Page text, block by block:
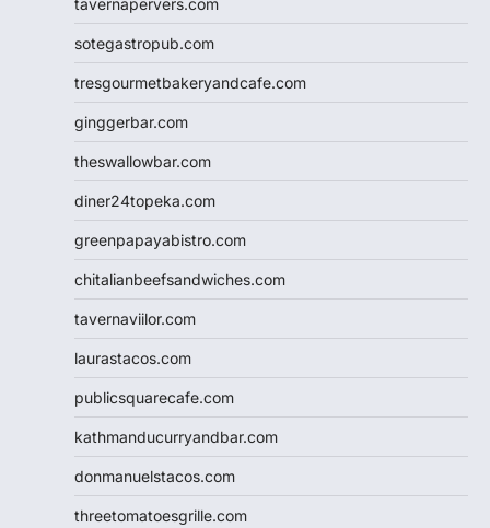
sotegastropub.com
tresgourmetbakeryandcafe.com
ginggerbar.com
theswallowbar.com
diner24topeka.com
greenpapayabistro.com
chitalianbeefsandwiches.com
tavernaviilor.com
laurastacos.com
publicsquarecafe.com
kathmanducurryandbar.com
donmanuelstacos.com
threetomatoesgrille.com